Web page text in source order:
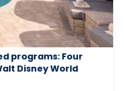
programs: Four
Disney World